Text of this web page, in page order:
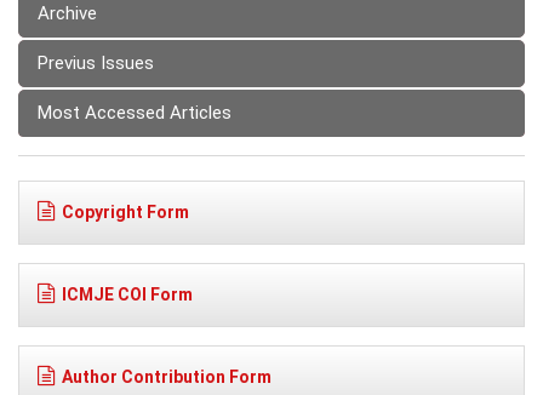
Archive
Previus Issues
Most Accessed Articles
Copyright Form
ICMJE COI Form
Author Contribution Form